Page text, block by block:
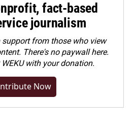
fact-based
journalism
support from those who view
There's no paywall here.
with your donation.
Now